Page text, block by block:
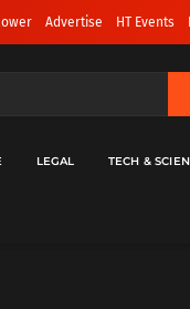
Advertise HT Events
LEGAL TECH &